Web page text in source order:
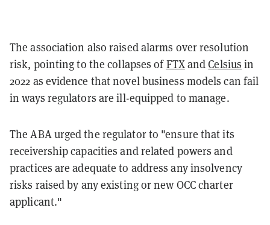
The association also raised alarms over resolution
risk, pointing to the collapses ofFTXandCelsius in
2022 as evidence that novel business models can fail
in ways regulators are ill-equipped to manage.
The ABA urged the regulator to "ensure that its
receivership capacities and related powers and
practices are adequate to address any insolvency
risks raised by any existing or new OCC charter
applicant."